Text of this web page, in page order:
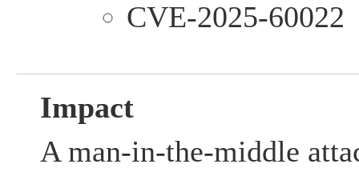
CVE-2025-60022
Impact
A man-in-the-middle